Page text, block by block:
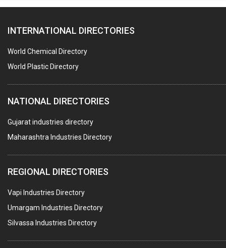
DIE CASTINGS
PUMPS & SPARES
VALVES
SPRINGS (ALL TYPES)
TEFLON LINING
ROTARY PRESSURE JOINTS
PALLET RACKING
WATER TREATMENT PLANT & ACCESSORIES
PNEUMATIC TOOLS
UMBRELLA & PARTSMFG.
COOLING TOWERS
INTERNATIONAL DIRECTORIES
World Chemical Directory
World Plastic Directory
NATIONAL DIRECTORIES
Gujarat industries directory
Maharashtra Industries Directory
REGIONAL DIRECTORIES
Vapi Industries Directory
Umargam Industries Directory
Silvassa Industries Directory